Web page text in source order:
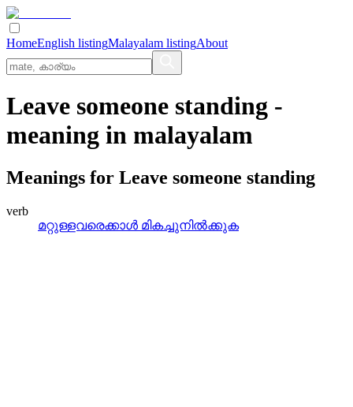
HomeEnglish listingMalayalam listingAbout
Leave someone standing -
meaning in malayalam
Meanings for Leave someone standing
verb
മറ്റുള്ളവരെക്കാള്‍ മികച്ചുനില്‍ക്കുക